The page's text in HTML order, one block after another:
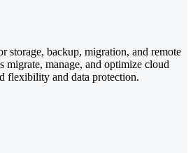
storage, backup, migration, and remote
migrate, manage, and optimize cloud
flexibility and data protection.